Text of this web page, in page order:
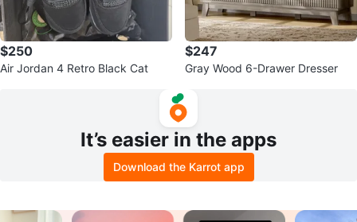
$250
Air Jordan 4 Retro Black Cat
$247
Gray Wood 6-Drawer Dresser
It’s easier in the apps
Download the Karrot app